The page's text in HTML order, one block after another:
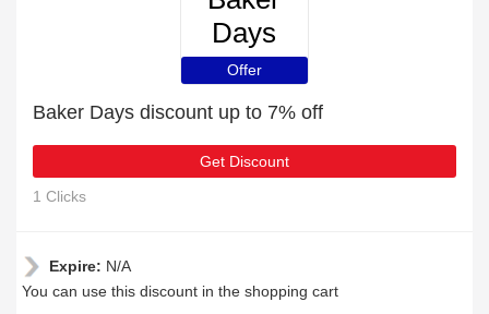
Days
Offer
Baker Days discount up to 7% off
Get Discount
1 Clicks
Expire: N/A
You can use this discount in the shopping cart